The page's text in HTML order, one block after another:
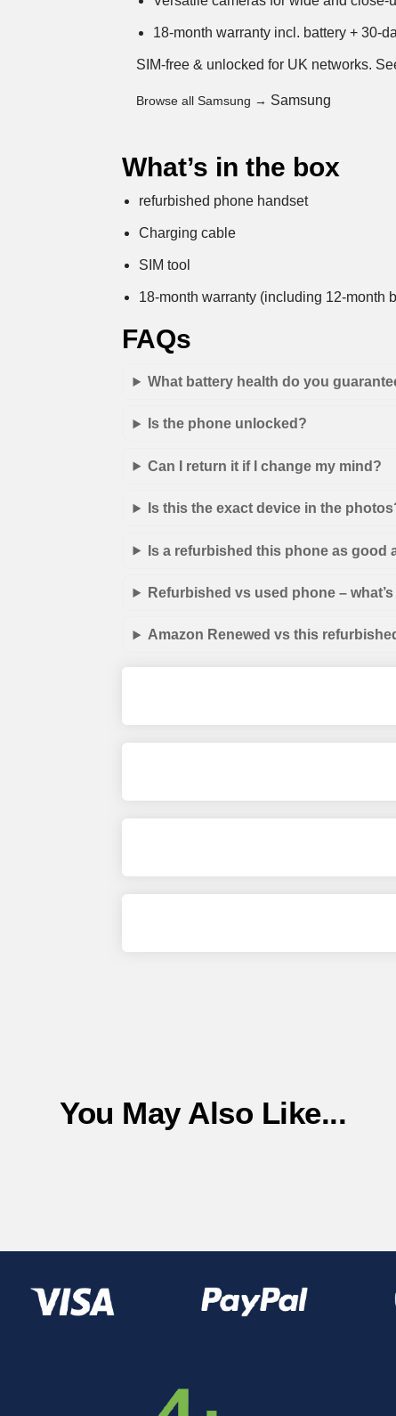
18-month warranty incl. battery + 30-
SIM-free & unlocked for UK networks.
Browse all Samsung → Samsung
What’s in the box
refurbished phone handset
Charging cable
SIM tool
18-month warranty (including 12-month
FAQs
What battery health do you
Is the phone unlocked?
Can I return it if I change my mind?
Is this the exact device in the
Is a refurbished this phone as good
Refurbished vs used phone –
Amazon Renewed vs this
You May Also Like...